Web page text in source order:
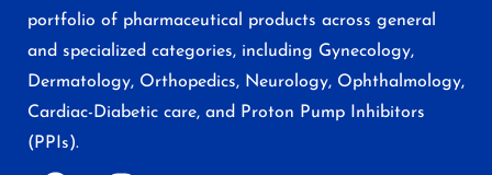
portfolio of pharmaceutical products across general
and specialized categories, including Gynecology,
Dermatology, Orthopedics, Neurology, Ophthalmology,
Cardiac-Diabetic care, and Proton Pump Inhibitors
(PPIs).